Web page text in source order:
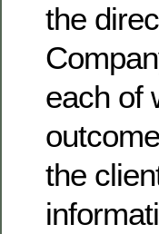
the
each of
the